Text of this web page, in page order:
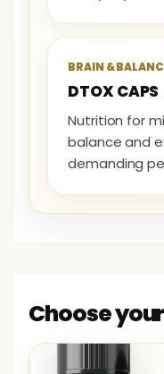
BRAIN &
DTOX CAPS
Nutrition for
balance and
demanding
Choose